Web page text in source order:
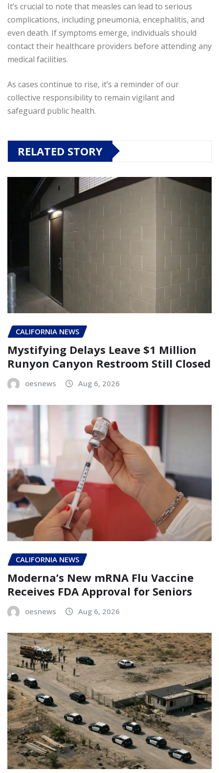
It’s crucial to note that measles can lead to serious
complications, including pneumonia, encephalitis, and
even death. If symptoms emerge, individuals should
contact their healthcare providers before attending any
medical facilities.
As cases continue to rise, it’s a reminder of our
collective responsibility to remain vigilant and
safeguard public health.
RELATED STORY
CALIFORNIA NEWS
Mystifying Delays Leave $1 Million
Runyon Canyon Restroom Still Closed
oesnews Aug 6, 2026
CALIFORNIA NEWS
Moderna’s New mRNA Flu Vaccine
Receives FDA Approval for Seniors
oesnews Aug 6, 2026